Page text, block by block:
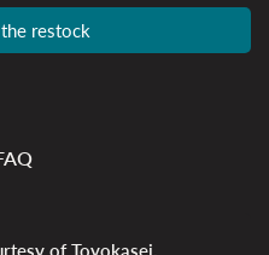
restock
of Toyokasei.